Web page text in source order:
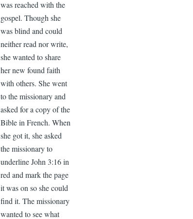
was reached with the
gospel. Though she
was blind and could
neither read nor write,
she wanted to share
her new found faith
with others. She went
to the missionary and
asked for a copy of the
Bible in French. When
she got it, she asked
the missionary to
underline John 3:16 in
red and mark the page
it was on so she could
find it. The missionary
wanted to see what